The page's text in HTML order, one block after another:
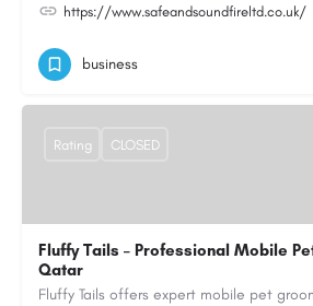
https://www.safeandsoundfireltd.co.uk/
business
Fluffy Tails – Professional Mobile
Qatar
Rating CLOSED